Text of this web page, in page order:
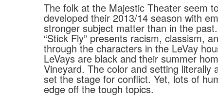
The folk at the Majestic Theater seem
developed their 2013/14 season with
stronger subject matter than in the
“Stick Fly” presents racism, classism,
through the characters in the LeVay
LeVays are black and their summer
Vineyard. The color and setting literally
set the stage for conflict. Yet, lots of
edge off the tough topics.